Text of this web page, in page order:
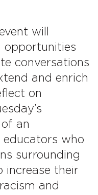
will
opportunities
conversations
and enrich
on
an
educators who
surrounding
increase their
and